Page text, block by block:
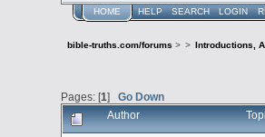
HOME HELP SEARCH LOGIN
bible-truths.com/forums > > Introductions,
Pages: [1]Go Down
Author